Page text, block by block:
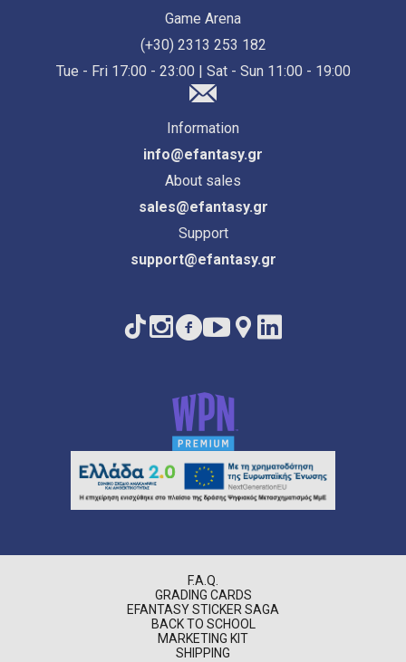
Game Arena
(+30) 2313 253 182
Tue - Fri 17:00 - 23:00 | Sat - Sun 11:00 - 19:00
Information
info@efantasy.gr
About sales
sales@efantasy.gr
Support
support@efantasy.gr
F.A.Q.
GRADING CARDS
EFANTASY STICKER SAGA
BACK TO SCHOOL
MARKETING KIT
SHIPPING